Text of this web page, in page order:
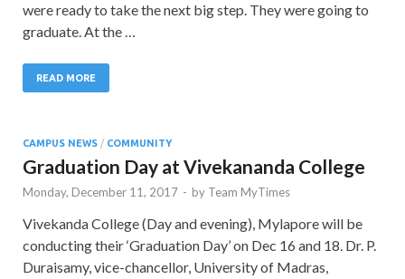
were ready to take the next big step. They were going to
graduate. At the …
READ MORE
CAMPUS NEWS / COMMUNITY
Graduation Day at Vivekananda College
Monday, December 11, 2017 - by Team MyTimes
Vivekanda College (Day and evening), Mylapore will be
conducting their ‘Graduation Day’ on Dec 16 and 18. Dr. P.
Duraisamy, vice-chancellor, University of Madras,